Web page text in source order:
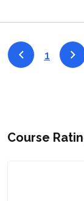
1
Course